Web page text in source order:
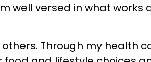
well versed in what works
Through my health